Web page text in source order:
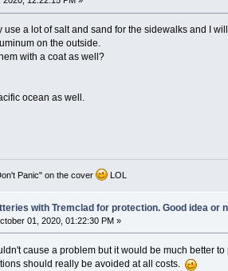
use a lot of salt and sand for the sidewalks and I
on the outside.
with a coat as well?
ocean as well.
Panic" on the cover LOL
with Tremclad for protection. Good idea or
01, 2020, 01:22:30 PM »
cause a problem but it would be much better
should really be avoided at all costs.